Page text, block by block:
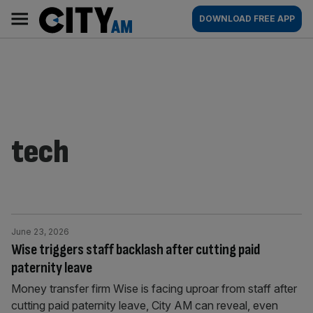
content
AM
Main
navigation
DOWNLOAD FREE APP
tech
Wise triggers staff backlash after cutting paid
paternity leave
June 23, 2026
Money transfer firm Wise is facing uproar from staff after
cutting paid paternity leave, City AM can reveal, even